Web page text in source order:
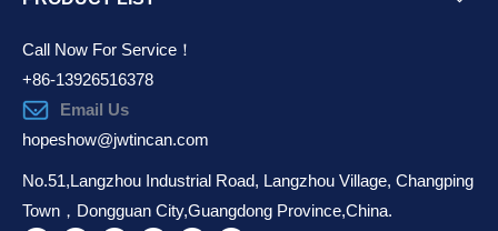
Call Now For Service！
+86-13926516378
Email Us
hopeshow@jwtincan.com
No.51,Langzhou Industrial Road, Langzhou Village, Changping
Town，Dongguan City,Guangdong Province,China.